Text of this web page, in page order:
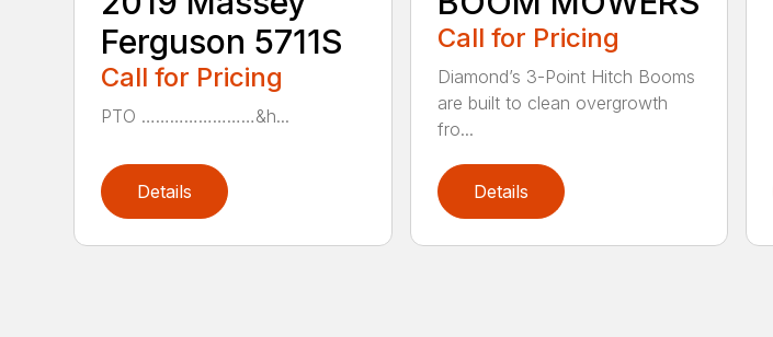
Ferguson 5711S
Call for Pricing
PTO ……………………&h...
Details
Call for Pricing
Diamond’s 3-Point Hitch Booms
are built to clean overgrowth
fro...
Details